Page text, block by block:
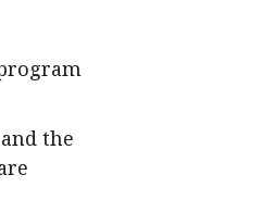
the